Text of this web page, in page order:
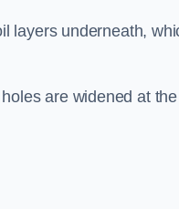
layers underneath,
are widened at the